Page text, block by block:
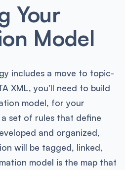
Your
Model
includes a move to topic-
XML, you'll need to build
model, for your
set of rules that define
and organized,
will be tagged, linked,
model is the map that